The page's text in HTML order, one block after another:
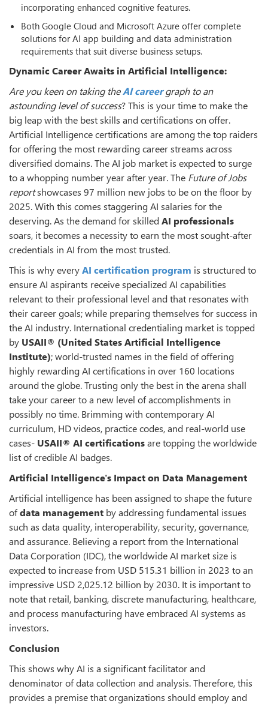
incorporating enhanced cognitive features.
Both Google Cloud and Microsoft Azure offer complete
solutions for AI app building and data administration
requirements that suit diverse business setups.
Dynamic Career Awaits in Artificial Intelligence:
Are you keen on taking theAI careergraph to an
astounding level of success? This is your time to make the
big leap with the best skills and certifications on offer.
Artificial Intelligence certifications are among the top raiders
for offering the most rewarding career streams across
diversified domains. The AI job market is expected to surge
to a whopping number year after year. The Future of Jobs
reportshowcases 97 million new jobs to be on the floor by
2025. With this comes staggering AI salaries for the
deserving. As the demand for skilledAI professionals
soars, it becomes a necessity to earn the most sought-after
credentials in AI from the most trusted.
This is why everyAI certification program is structured to
ensure AI aspirants receive specialized AI capabilities
relevant to their professional level and that resonates with
their career goals; while preparing themselves for success in
the AI industry. International credentialing market is topped
by USAII® (United States Artificial Intelligence
Institute); world-trusted names in the field of offering
highly rewarding AI certifications in over 160 locations
around the globe. Trusting only the best in the arena shall
take your career to a new level of accomplishments in
possibly no time. Brimming with contemporary AI
curriculum, HD videos, practice codes, and real-world use
cases- USAII® AI certificationsare topping the worldwide
list of credible AI badges.
Artificial Intelligence's Impact on Data Management
Artificial intelligence has been assigned to shape the future
ofdata management by addressing fundamental issues
such as data quality, interoperability, security, governance,
and assurance. Believing a report from the International
Data Corporation (IDC), the worldwide AI market size is
expected to increase from USD 515.31 billion in 2023 to an
impressive USD 2,025.12 billion by 2030. It is important to
note that retail, banking, discrete manufacturing, healthcare,
and process manufacturing have embraced AI systems as
investors.
Conclusion
This shows why AI is a significant facilitator and
denominator of data collection and analysis. Therefore, this
provides a premise that organizations should employ and